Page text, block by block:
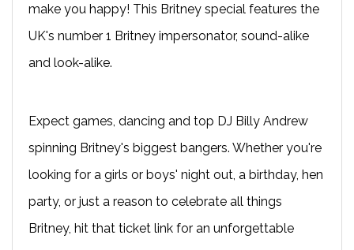
make you happy! This Britney special features the
UK's number 1 Britney impersonator, sound-alike
and look-alike.
Expect games, dancing and top DJ Billy Andrew
spinning Britney's biggest bangers. Whether you're
looking for a girls or boys' night out, a birthday, hen
party, or just a reason to celebrate all things
Britney, hit that ticket link for an unforgettable